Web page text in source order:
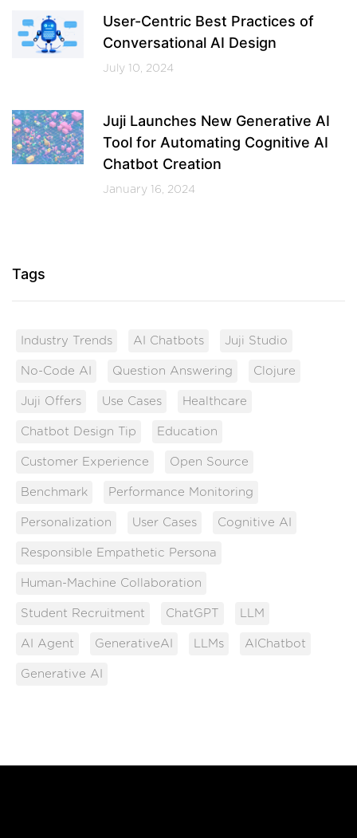
User-Centric Best Practices of
Conversational AI Design
July 10, 2024
Juji Launches New Generative AI
Tool for Automating Cognitive AI
Chatbot Creation
January 16, 2024
Tags
Industry Trends AI Chatbots Juji Studio
No-Code AI Question Answering Clojure
Juji Offers Use Cases Healthcare
Chatbot Design Tip Education
Customer Experience Open Source
Benchmark Performance Monitoring
Personalization User Cases Cognitive AI
Responsible Empathetic Persona
Human-Machine Collaboration
Student Recruitment ChatGPT LLM
AI Agent GenerativeAI LLMs AIChatbot
Generative AI